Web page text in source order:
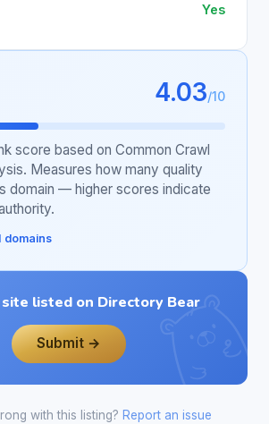
Yes
4.03/10
score based on Common Crawl
Measures how many quality
domain — higher scores indicate
domains
listed on Directory Bear
Submit →
with this listing? Report an issue